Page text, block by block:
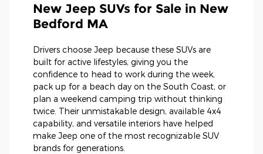
New Jeep SUVs for Sale in New
Bedford MA
Drivers choose Jeep because these SUVs are
built for active lifestyles, giving you the
confidence to head to work during the week,
pack up for a beach day on the South Coast, or
plan a weekend camping trip without thinking
twice. Their unmistakable design, available 4x4
capability, and versatile interiors have helped
make Jeep one of the most recognizable SUV
brands for generations.